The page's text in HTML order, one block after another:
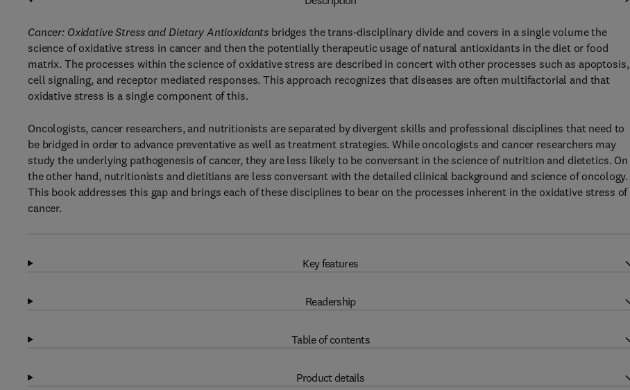
Cancer: Oxidative Stress and Dietary Antioxidants bridges the trans-disciplinary divide and covers in a single volume the
science of oxidative stress in cancer and then the potentially therapeutic usage of natural antioxidants in the diet or food
matrix. The processes within the science of oxidative stress are described in concert with other processes such as apoptosis,
cell signaling, and receptor mediated responses. This approach recognizes that diseases are often multifactorial and that
oxidative stress is a single component of this.
Oncologists, cancer researchers, and nutritionists are separated by divergent skills and professional disciplines that need to
be bridged in order to advance preventative as well as treatment strategies. While oncologists and cancer researchers may
study the underlying pathogenesis of cancer, they are less likely to be conversant in the science of nutrition and dietetics. On
the other hand, nutritionists and dietitians are less conversant with the detailed clinical background and science of oncology.
This book addresses this gap and brings each of these disciplines to bear on the processes inherent in the oxidative stress of
cancer.
Key features
Readership
Table of contents
Product details